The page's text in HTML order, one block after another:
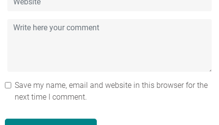
Save my name, email and website in this browser for the
next time I comment.